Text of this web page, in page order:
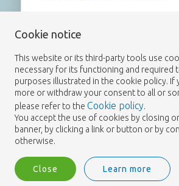
Cookie notice
This website or its third-party tools use
necessary for its functioning and required
purposes illustrated in the cookie policy. If
more or withdraw your consent to all or
please refer to the Cookie policy.
You accept the use of cookies by closing
banner, by clicking a link or button or by
otherwise.
Close Learn more